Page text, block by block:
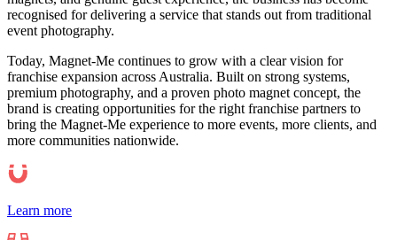
recognised for delivering a service that stands out from traditional
event photography.
Today, Magnet-Me continues to grow with a clear vision for
franchise expansion across Australia. Built on strong systems,
premium photography, and a proven photo magnet concept, the
brand is creating opportunities for the right franchise partners to
bring the Magnet-Me experience to more events, more clients, and
more communities nationwide.
Learn more